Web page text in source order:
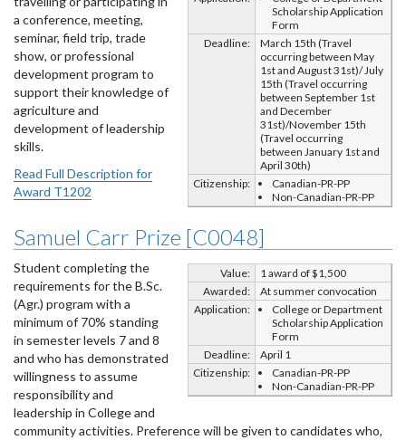
Scholarship Application
Form
Deadline:
March 15th (Travel
occurring between May
1st and August 31st)/ July
15th (Travel occurring
between September 1st
and December
31st)/November 15th
(Travel occurring
between January 1st and
April 30th)
Citizenship:
Canadian-PR-PP
Non-Canadian-PR-PP
a conference, meeting,
seminar, field trip, trade
show, or professional
development program to
support their knowledge of
agriculture and
development of leadership
skills.
Read Full Description for
Award T1202
Samuel Carr Prize [C0048]
Value:
1 award of $1,500
Awarded:
At summer convocation
Application:
College or Department
Scholarship Application
Form
Deadline:
April 1
Citizenship:
Canadian-PR-PP
Non-Canadian-PR-PP
Student completing the
requirements for the B.Sc.
(Agr.) program with a
minimum of 70% standing
in semester levels 7 and 8
and who has demonstrated
willingness to assume
responsibility and
leadership in College and
community activities. Preference will be given to candidates who,